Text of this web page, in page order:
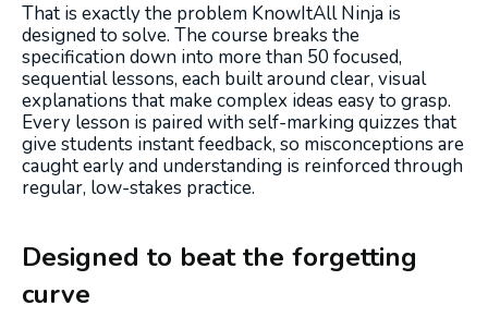
That is exactly the problem KnowItAll Ninja is
designed to solve. The course breaks the
specification down into more than 50 focused,
sequential lessons, each built around clear, visual
explanations that make complex ideas easy to grasp.
Every lesson is paired with self-marking quizzes that
give students instant feedback, so misconceptions are
caught early and understanding is reinforced through
regular, low-stakes practice.
Designed to beat the forgetting
curve